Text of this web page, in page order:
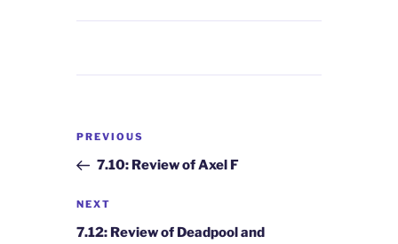
Post
Previous
Post
PREVIOUS
7.10: Review of Axel F
Next
Post
NEXT
7.12: Review of Deadpool and